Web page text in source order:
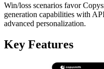
Win/loss scenarios favor
generation capabilities with
advanced personalization.
Key Features